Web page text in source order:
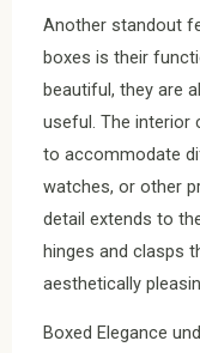
Another standout
boxes is their
beautiful, they are
useful. The interior
to accommodate
watches, or other
detail extends to
hinges and clasps
aesthetically
Boxed Elegance